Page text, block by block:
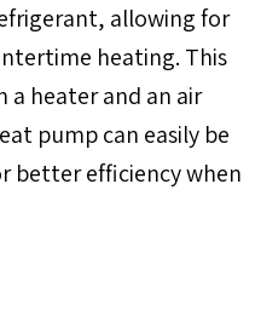
allowing for
heating. This
heater and an air
pump can easily be
better efficiency when